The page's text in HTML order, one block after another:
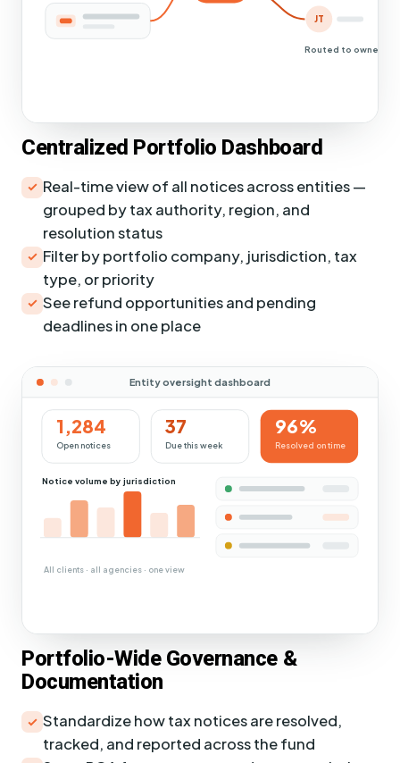
JT
Routed to owners
Centralized Portfolio Dashboard
Real-time view of all notices across entities —
grouped by tax authority, region, and
resolution status
Filter by portfolio company, jurisdiction, tax
type, or priority
See refund opportunities and pending
deadlines in one place
Entity oversight dashboard
1,284
Open notices
37
Due this week
96%
Resolved on time
Notice volume by jurisdiction
All clients · all agencies · one view
Portfolio-Wide Governance &
Documentation
Standardize how tax notices are resolved,
tracked, and reported across the fund